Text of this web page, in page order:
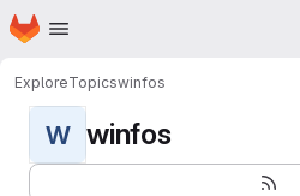
Skip to main content
Homepage
ExploreTopicswinfos
W winfos